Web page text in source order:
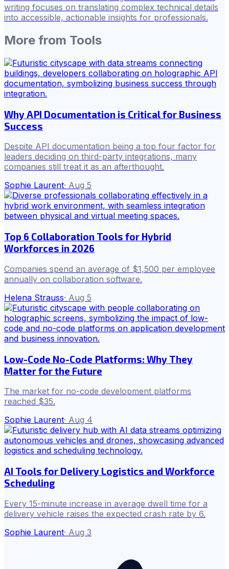
writing focuses on translating complex technical details
into accessible, actionable insights for professionals.
More from Tools
Why API Documentation is Critical for Business
Success
Despite API documentation being a top four factor for
leaders deciding on third-party integrations, many
companies still treat it as an afterthought.
Sophie Laurent· Aug 5
Top 6 Collaboration Tools for Hybrid
Workforces in 2026
Companies spend an average of $1,500 per employee
annually on collaboration software.
Helena Strauss· Aug 5
Low-Code No-Code Platforms: Why They
Matter for the Future
The market for no-code development platforms
reached $35.
Sophie Laurent· Aug 4
AI Tools for Delivery Logistics and Workforce
Scheduling
Every 15-minute increase in average dwell time for a
delivery vehicle raises the expected crash rate by 6.
Sophie Laurent· Aug 3